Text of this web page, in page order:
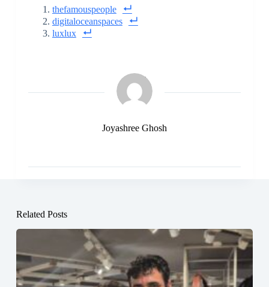
thefamouspeople
digitaloceanspaces
luxlux
Joyashree Ghosh
Related Posts